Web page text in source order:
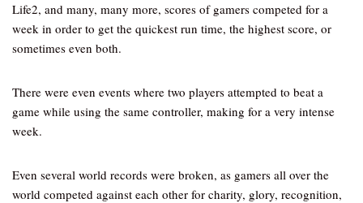
Life2, and many, many more, scores of gamers competed for a
week in order to get the quickest run time, the highest score, or
sometimes even both.
There were even events where two players attempted to beat a
game while using the same controller, making for a very intense
week.
Even several world records were broken, as gamers all over the
world competed against each other for charity, glory, recognition,